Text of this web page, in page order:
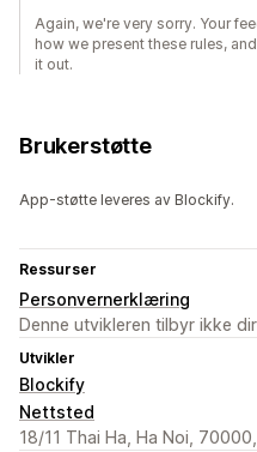
Again, we're very sorry. Your
how we present these rules,
it out.
Brukerstøtte
App-støtte leveres av Blockify.
Ressurser
Personvernerklæring
Denne utvikleren tilbyr ikke
Utvikler
Blockify
Nettsted
18/11 Thai Ha, Ha Noi,